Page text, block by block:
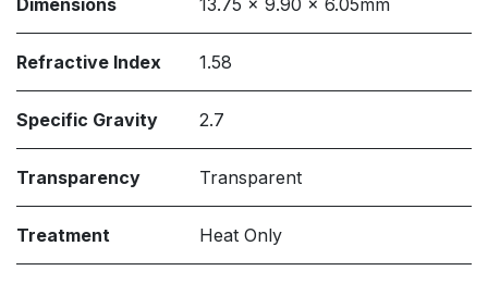
Dimensions 13.75 x 9.90 x 6.05mm
Refractive Index 1.58
Specific Gravity 2.7
Transparency Transparent
Treatment Heat Only